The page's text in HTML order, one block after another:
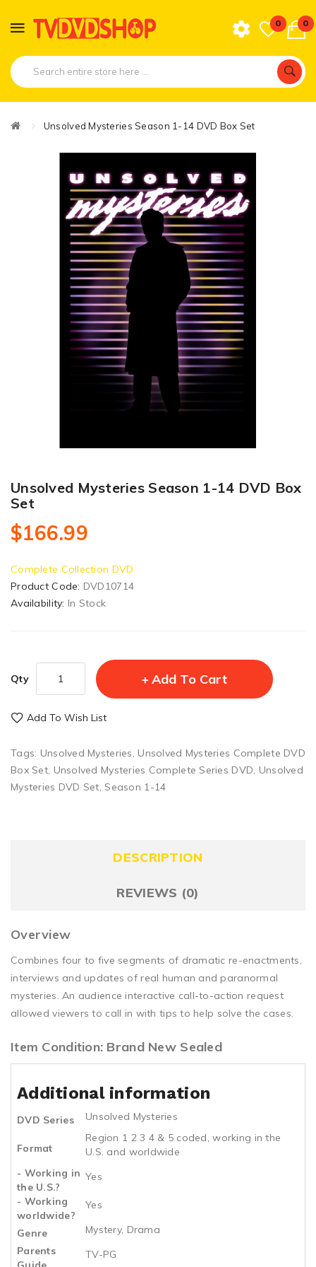
0 0
Unsolved Mysteries Season 1-14 DVD Box Set
Unsolved Mysteries Season 1-14 DVD Box
Set
$166.99
Complete Collection DVD
Product Code: DVD10714
Availability: In Stock
Qty Add To Cart
Add To Wish List
Tags: Unsolved Mysteries, Unsolved Mysteries Complete DVD
Box Set, Unsolved Mysteries Complete Series DVD, Unsolved
Mysteries DVD Set, Season 1-14
DESCRIPTION
REVIEWS (0)
Overview
Combines four to five segments of dramatic re-enactments,
interviews and updates of real human and paranormal
mysteries. An audience interactive call-to-action request
allowed viewers to call in with tips to help solve the cases.
Item Condition: Brand New Sealed
Additional information
DVD Series Unsolved Mysteries
Format
Region 1 2 3 4 & 5 coded, working in the
U.S. and worldwide
- Working in
the U.S.?
Yes
- Working
worldwide?
Yes
Genre
Mystery, Drama
Parents
TV-PG